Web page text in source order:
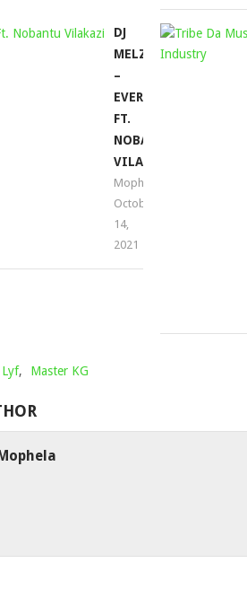
DJ
MELZI
–
EVERDAY
FT.
NOBANTU
VILAKAZI
Mophela
October
14,
2021
, Master KG